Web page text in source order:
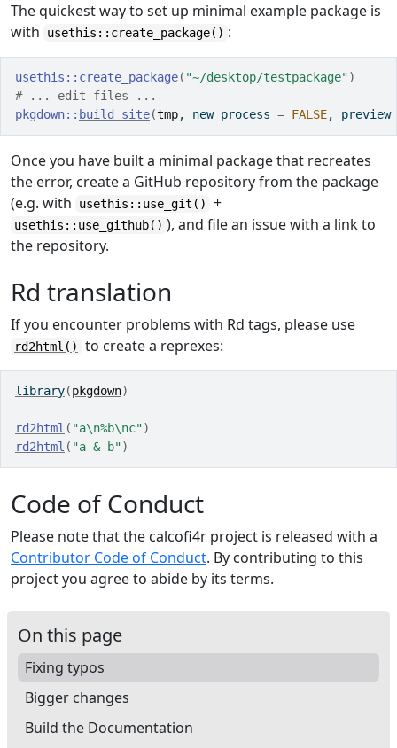
The quickest way to set up minimal example package is
with
usethis::create_package() :
usethis :: create_package( "~/desktop/testpackage")
# ... edit files ...
pkgdown:: build_site(tmp, new_process = FALSE, preview
Once you have built a minimal package that recreates
the error, create a GitHub repository from the package
(e.g. with
usethis::use_git() +
usethis::use_github() ), and file an issue with a link to
the repository.
Rd translation
If you encounter problems with Rd tags, please use
rd2html() to create a reprexes:
library(pkgdown)
rd2html ( "a\n%b\nc")
rd2html ( "a & b")
Code of Conduct
Please note that the calcofi4r project is released with a
Contributor Code of Conduct. By contributing to this
project you agree to abide by its terms.
On this page
Fixing typos
Bigger changes
Build the Documentation